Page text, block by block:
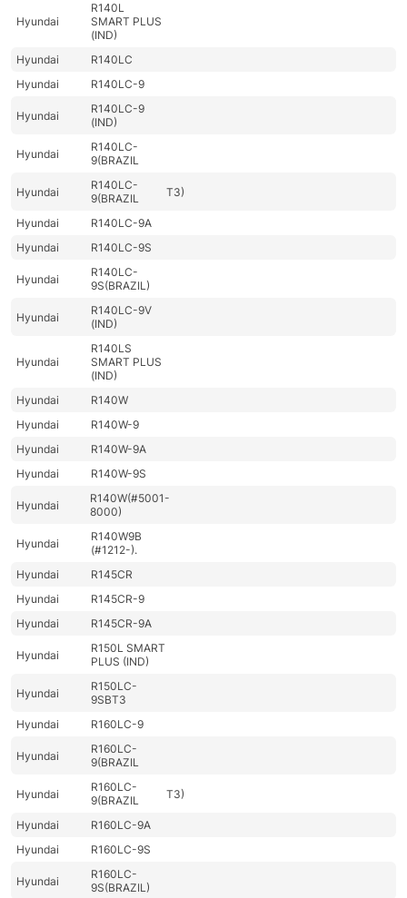
Hyundai
R140L
SMART PLUS
(IND)
Hyundai
R140LC
Hyundai
R140LC-9
Hyundai
R140LC-9
(IND)
Hyundai
R140LC-
9(BRAZIL
Hyundai
R140LC-
9(BRAZIL
T3)
Hyundai
R140LC-9A
Hyundai
R140LC-9S
Hyundai
R140LC-
9S(BRAZIL)
Hyundai
R140LC-9V
(IND)
Hyundai
R140LS
SMART PLUS
(IND)
Hyundai
R140W
Hyundai
R140W-9
Hyundai
R140W-9A
Hyundai
R140W-9S
Hyundai
R140W(#5001-
8000)
Hyundai
R140W9B
(#1212-).
Hyundai
R145CR
Hyundai
R145CR-9
Hyundai
R145CR-9A
Hyundai
R150L SMART
PLUS (IND)
Hyundai
R150LC-
9SBT3
Hyundai
R160LC-9
Hyundai
R160LC-
9(BRAZIL
Hyundai
R160LC-
9(BRAZIL
T3)
Hyundai
R160LC-9A
Hyundai
R160LC-9S
Hyundai
R160LC-
9S(BRAZIL)